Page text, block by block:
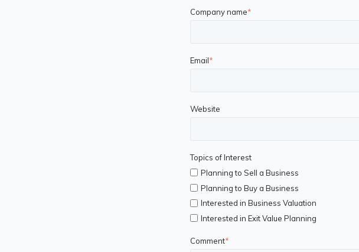
Company name*
Email*
Website
Topics of Interest
Planning to Sell a Business
Planning to Buy a Business
Interested in Business Valuation
Interested in Exit Value Planning
Comment*